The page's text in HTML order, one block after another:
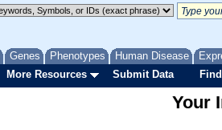
Genes Phenotypes Human Disease
More Resources Submit Data
Your